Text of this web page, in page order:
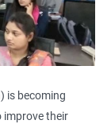
is becoming
improve their